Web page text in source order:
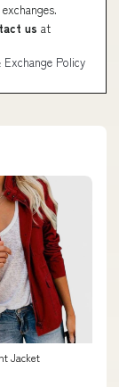
us at
Policy
Jacket